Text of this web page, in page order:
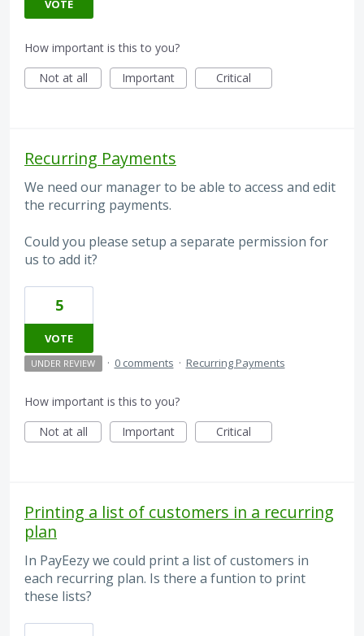
VOTE
How important is this to you?
Not at all
Important Critical
Recurring Payments
We need our manager to be able to access and edit
the recurring payments.
Could you please setup a separate permission for
us to add it?
5
VOTE
UNDER REVIEW · 0 comments · Recurring Payments
How important is this to you?
Not at all
Important Critical
Printing a list of customers in a recurring
plan
In PayEezy we could print a list of customers in
each recurring plan. Is there a funtion to print
these lists?